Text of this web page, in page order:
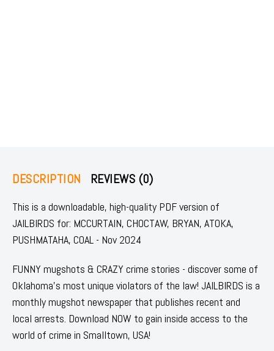
DESCRIPTION REVIEWS (0)
This is a downloadable, high-quality PDF version of
JAILBIRDS for: MCCURTAIN, CHOCTAW, BRYAN, ATOKA,
PUSHMATAHA, COAL - Nov 2024
FUNNY mugshots & CRAZY crime stories - discover some of
Oklahoma's most unique violators of the law! JAILBIRDS is a
monthly mugshot newspaper that publishes recent and
local arrests. Download NOW to gain inside access to the
world of crime in Smalltown, USA!